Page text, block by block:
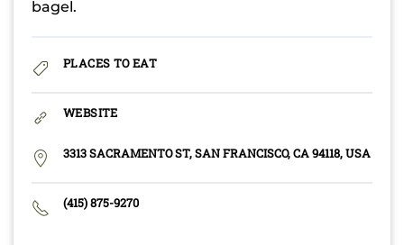
bagel.
PLACES TO EAT
WEBSITE
3313 SACRAMENTO ST, SAN FRANCISCO, CA 94118, USA
(415) 875-9270